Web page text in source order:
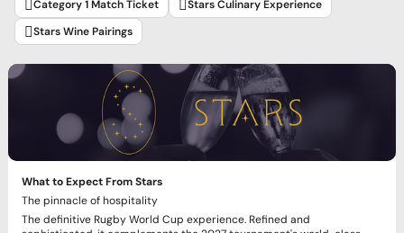
Category 1 Match Ticket
Stars Culinary Experience
Stars Wine Pairings
What to Expect From Stars
The pinnacle of hospitality
The definitive Rugby World Cup experience. Refined and